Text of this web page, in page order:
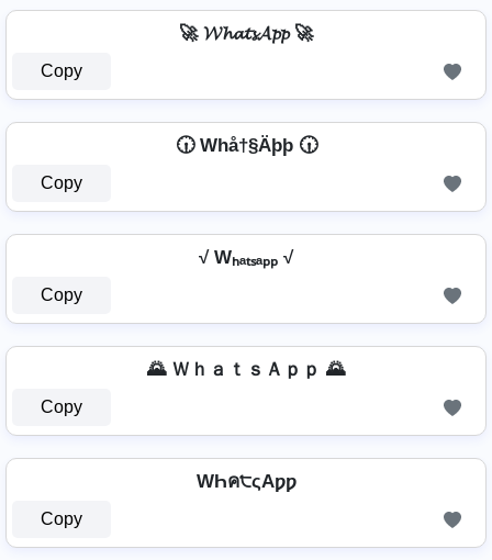
🚀 𝓦𝓱𝓪𝓽𝓼𝓐𝓹𝓹 🚀
Copy
🕡 Whå†§Äþþ 🕡
Copy
√ Wₕₐₜₛₐₚₚ √
Copy
🌄 ＷｈａｔｓＡｐｐ 🌄
Copy
WҺค੮ςAƿƿ
Copy